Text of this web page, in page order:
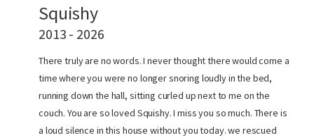
Squishy
2013 - 2026
There truly are no words. I never thought there would come a
time where you were no longer snoring loudly in the bed,
running down the hall, sitting curled up next to me on the
couch. You are so loved Squishy. I miss you so much. There is
a loud silence in this house without you today. we rescued